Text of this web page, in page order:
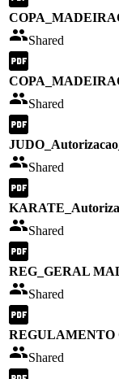
Shared
Shared
Shared
Shared
REG_GERAL
Shared
REGULAMENTO
Shared